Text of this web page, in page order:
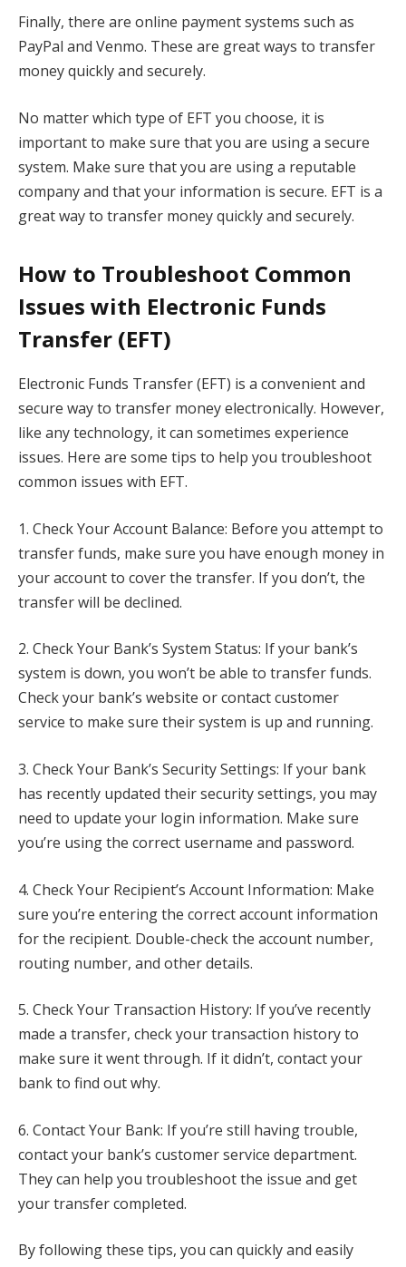
Finally, there are online payment systems such as
PayPal and Venmo. These are great ways to transfer
money quickly and securely.
No matter which type of EFT you choose, it is
important to make sure that you are using a secure
system. Make sure that you are using a reputable
company and that your information is secure. EFT is a
great way to transfer money quickly and securely.
How to Troubleshoot Common
Issues with Electronic Funds
Transfer (EFT)
Electronic Funds Transfer (EFT) is a convenient and
secure way to transfer money electronically. However,
like any technology, it can sometimes experience
issues. Here are some tips to help you troubleshoot
common issues with EFT.
1. Check Your Account Balance: Before you attempt to
transfer funds, make sure you have enough money in
your account to cover the transfer. If you don’t, the
transfer will be declined.
2. Check Your Bank’s System Status: If your bank’s
system is down, you won’t be able to transfer funds.
Check your bank’s website or contact customer
service to make sure their system is up and running.
3. Check Your Bank’s Security Settings: If your bank
has recently updated their security settings, you may
need to update your login information. Make sure
you’re using the correct username and password.
4. Check Your Recipient’s Account Information: Make
sure you’re entering the correct account information
for the recipient. Double-check the account number,
routing number, and other details.
5. Check Your Transaction History: If you’ve recently
made a transfer, check your transaction history to
make sure it went through. If it didn’t, contact your
bank to find out why.
6. Contact Your Bank: If you’re still having trouble,
contact your bank’s customer service department.
They can help you troubleshoot the issue and get
your transfer completed.
By following these tips, you can quickly and easily